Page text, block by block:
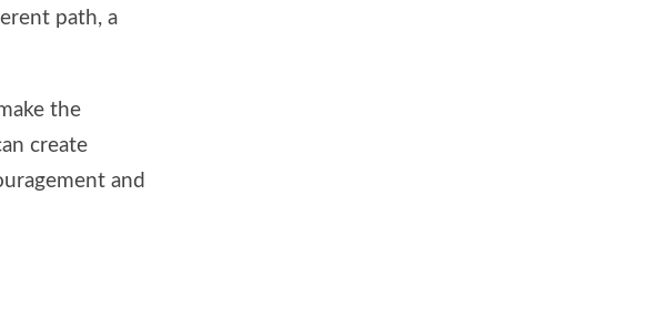
path, a
the
create
and